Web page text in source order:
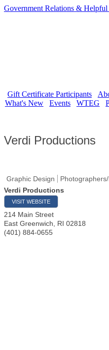
Government Relations &
Gift Certificate Participants
What's New
Events WTEG
Verdi Productions
Graphic Design
Verdi Productions
VISIT WEBSITE
214 Main Street
East Greenwich
RI 02818
(401) 884-0655